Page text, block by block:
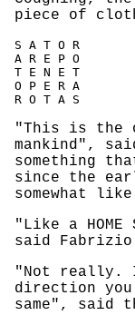
piece of
S A T O R
A R E P O
T E N E T
O P E R A
"This is the
mankind",
something
since the
somewhat
"Like a HOME
said
"Not really.
direction
same", said